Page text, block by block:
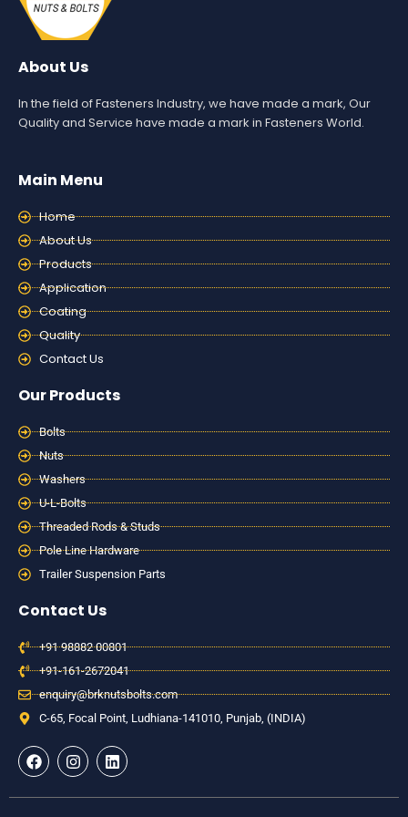
About Us
In the field of Fasteners Industry, we have made a mark, Our
Quality and Service have made a mark in Fasteners World.
Main Menu
Home
About Us
Products
Application
Coating
Quality
Contact Us
Our Products
Bolts
Nuts
Washers
U-L-Bolts
Threaded Rods & Studs
Pole Line Hardware
Trailer Suspension Parts
Contact Us
+91 98882 00801
+91-161-2672041
enquiry@brknutsbolts.com
C-65, Focal Point, Ludhiana-141010, Punjab, (INDIA)
F
a
e
I
n
t
L
i
k